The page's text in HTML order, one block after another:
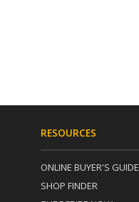
RESOURCES
ONLINE BUYER'S GUIDE
SHOP FINDER